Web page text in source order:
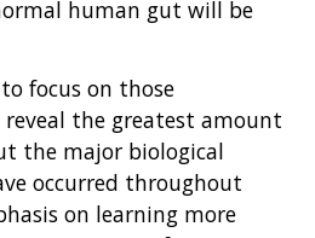
& PROJECTS
DIRECTORS
ANALYSTS
TRAINING
human gut will be
focus on those
the greatest amount
the major biological
occurred throughout
on learning more